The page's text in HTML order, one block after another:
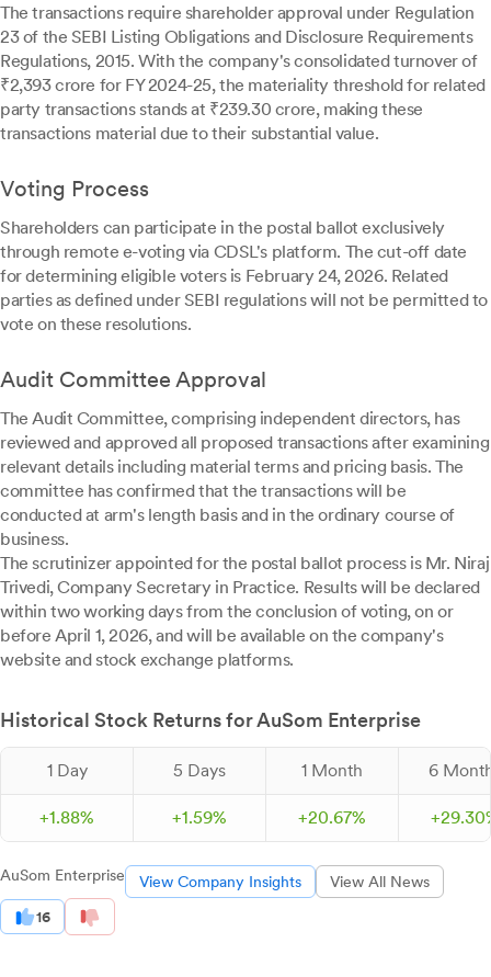
The transactions require shareholder approval under Regulation
23 of the SEBI Listing Obligations and Disclosure Requirements
Regulations, 2015. With the company's consolidated turnover of
₹2,393 crore for FY 2024-25, the materiality threshold for related
party transactions stands at ₹239.30 crore, making these
transactions material due to their substantial value.
Voting Process
Shareholders can participate in the postal ballot exclusively
through remote e-voting via CDSL's platform. The cut-off date
for determining eligible voters is February 24, 2026. Related
parties as defined under SEBI regulations will not be permitted to
vote on these resolutions.
Audit Committee Approval
The Audit Committee, comprising independent directors, has
reviewed and approved all proposed transactions after examining
relevant details including material terms and pricing basis. The
committee has confirmed that the transactions will be
conducted at arm's length basis and in the ordinary course of
business.
The scrutinizer appointed for the postal ballot process is Mr. Niraj
Trivedi, Company Secretary in Practice. Results will be declared
within two working days from the conclusion of voting, on or
before April 1, 2026, and will be available on the company's
website and stock exchange platforms.
Historical Stock Returns for AuSom Enterprise
1 Day 5 Days 1 Month 6
+1.88% +1.59% +20.67% +29.30
AuSom Enterprise View Company Insights View All News
16